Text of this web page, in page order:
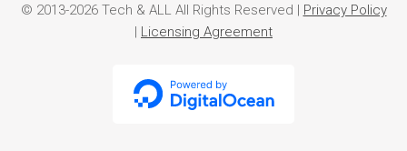
© 2013-2026 Tech & ALL All Rights Reserved | Privacy Policy
| Licensing Agreement